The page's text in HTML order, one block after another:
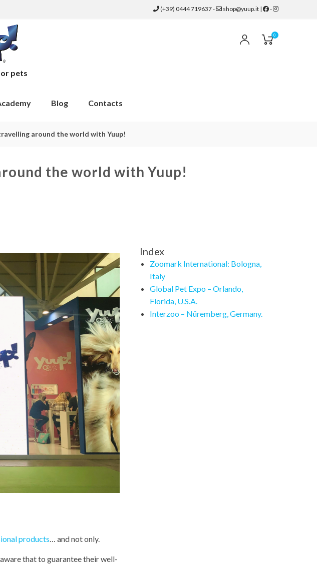
(+39) 0444 719637- shop@yuup.it | -
pets
0
Blog Contacts
around the world with Yuup!
the world with Yuup!
Index
Zoomark International: Bologna,
Italy
Global Pet Expo – Orlando,
Florida, U.S.A.
Interzoo – Nüremberg, Germany.
products… and not only.
that to guarantee their well-